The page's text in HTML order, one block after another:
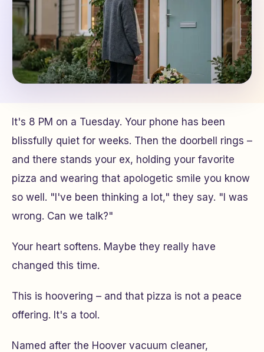
It's 8 PM on a Tuesday. Your phone has been
blissfully quiet for weeks. Then the doorbell rings –
and there stands your ex, holding your favorite
pizza and wearing that apologetic smile you know
so well. "I've been thinking a lot," they say. "I was
wrong. Can we talk?"
Your heart softens. Maybe they really have
changed this time.
This is hoovering – and that pizza is not a peace
offering. It's a tool.
Named after the Hoover vacuum cleaner,